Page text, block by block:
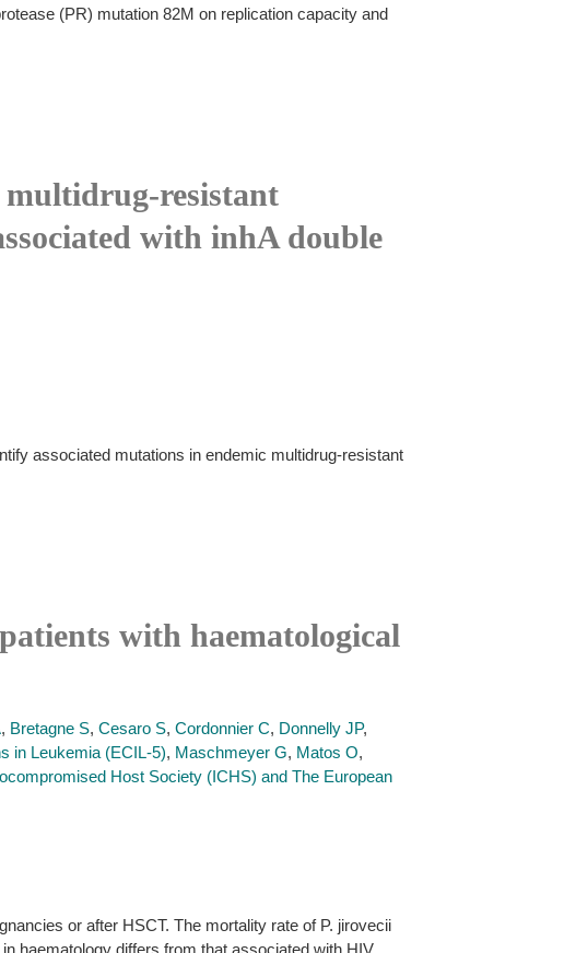
(PR) mutation 82M on replication capacity and
multidrug-resistant
with inhA double
associated mutations in endemic multidrug-resistant
with haematological
, Bretagne S, Cesaro S, Cordonnier C, Donnelly JP,
in Leukemia (ECIL-5), Maschmeyer G, Matos O,
Host Society (ICHS) and The European
or after HSCT. The mortality rate of P. jirovecii
haematology differs from that associated with HIV